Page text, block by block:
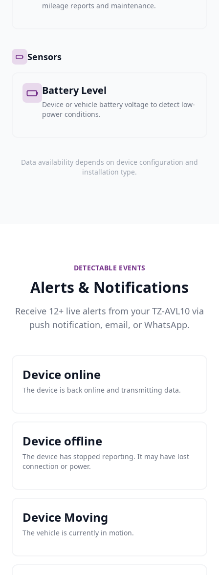
mileage reports and maintenance.
Sensors
Battery Level
Device or vehicle battery voltage to detect low-
power conditions.
Data availability depends on device configuration and
installation type.
DETECTABLE EVENTS
Alerts & Notifications
Receive 12+ live alerts from your TZ-AVL10 via
push notification, email, or WhatsApp.
Device online
The device is back online and transmitting data.
Device offline
The device has stopped reporting. It may have lost
connection or power.
Device Moving
The vehicle is currently in motion.